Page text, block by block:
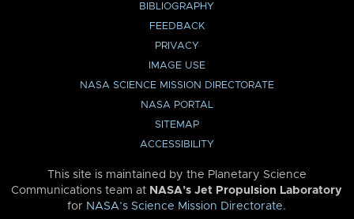
BIBLIOGRAPHY
FEEDBACK
PRIVACY
IMAGE USE
NASA SCIENCE MISSION DIRECTORATE
NASA PORTAL
SITEMAP
ACCESSIBILITY
This site is maintained by the Planetary Science
Communications team at NASA’s Jet Propulsion Laboratory
for NASA’s Science Mission Directorate.